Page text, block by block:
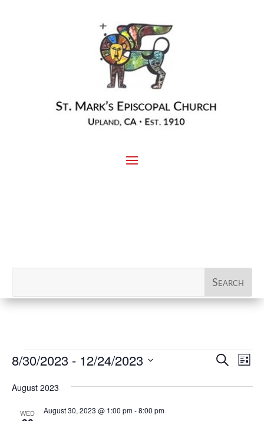
Events
Events
and
Search
List
8/30/2023 - 12/24/2023
date.
August 2023
WED August 30, 2023 @ 1:00 pm-8:00 pm